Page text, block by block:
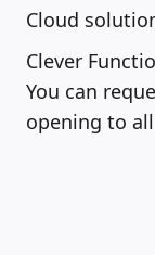
Cloud
Clever
You can
opening to